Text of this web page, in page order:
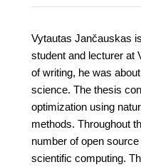
Vytautas Jančauskas
student and lecturer at
of writing, he was
science. The thesis
optimization using
methods. Throughout
number of open
scientific computing.